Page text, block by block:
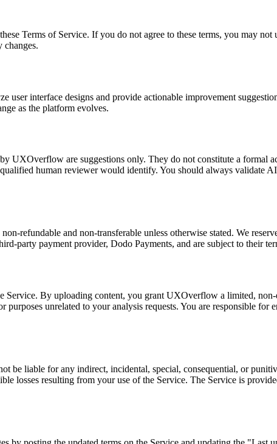
Terms of Service. If you do not agree to these terms, you may not
changes.
interface designs and provide actionable improvement
as the platform evolves.
UXOverflow are suggestions only. They do not constitute a
human reviewer would identify. You should always validate
refundable and non-transferable unless otherwise stated. We
party payment provider, Dodo Payments, and are subject to their
Service. By uploading content, you grant UXOverflow a limited,
unrelated to your analysis requests. You are responsible for
be liable for any indirect, incidental, special, consequential, or
losses resulting from your use of the Service. The Service is